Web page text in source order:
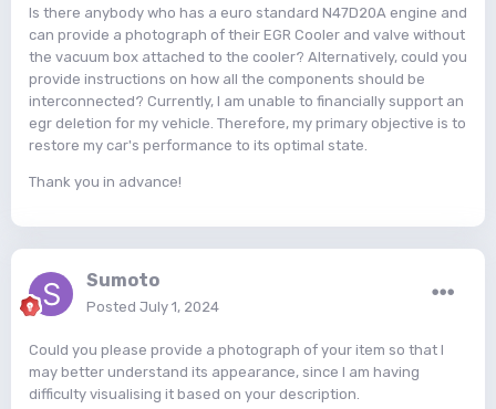
Is there anybody who has a euro standard N47D20A engine and
can provide a photograph of their EGR Cooler and valve without
the vacuum box attached to the cooler? Alternatively, could you
provide instructions on how all the components should be
interconnected? Currently, I am unable to financially support an
egr deletion for my vehicle. Therefore, my primary objective is to
restore my car's performance to its optimal state.
Thank you in advance!
Sumoto
Posted July 1, 2024
Could you please provide a photograph of your item so that I
may better understand its appearance, since I am having
difficulty visualising it based on your description.